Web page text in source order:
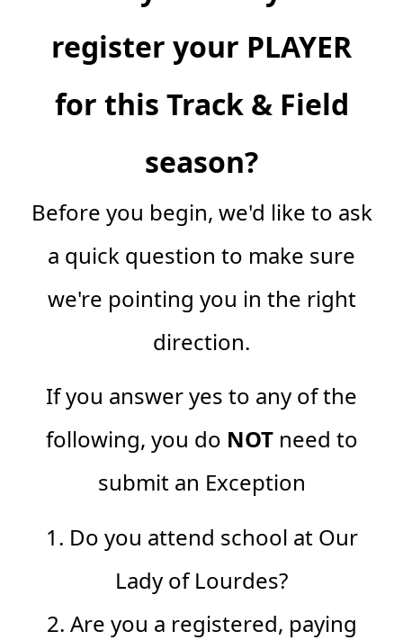
register your PLAYER
for this Track & Field
season?
Before you begin, we'd like to ask
a quick question to make sure
we're pointing you in the right
direction.
If you answer yes to any of the
following, you do NOTneed to
submit an Exception
1. Do you attend school at Our
Lady of Lourdes?
2. Are you a registered, paying